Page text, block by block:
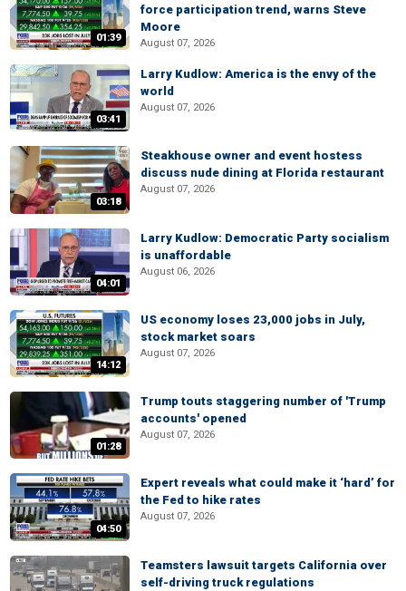
01:39
force participation trend, warns Steve
Moore
August 07, 2026
03:41
Larry Kudlow: America is the envy of the
world
August 07, 2026
03:18
Steakhouse owner and event hostess
discuss nude dining at Florida restaurant
August 07, 2026
04:01
Larry Kudlow: Democratic Party socialism
is unaffordable
August 06, 2026
14:12
US economy loses 23,000 jobs in July,
stock market soars
August 07, 2026
01:28
Trump touts staggering number of 'Trump
accounts' opened
August 07, 2026
04:50
Expert reveals what could make it ‘hard’ for
the Fed to hike rates
August 07, 2026
Teamsters lawsuit targets California over
self-driving truck regulations